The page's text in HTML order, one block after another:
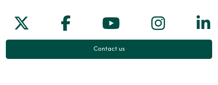
Follow us on X
Follow us on Facebook
Follow us on
Follow
Contact us